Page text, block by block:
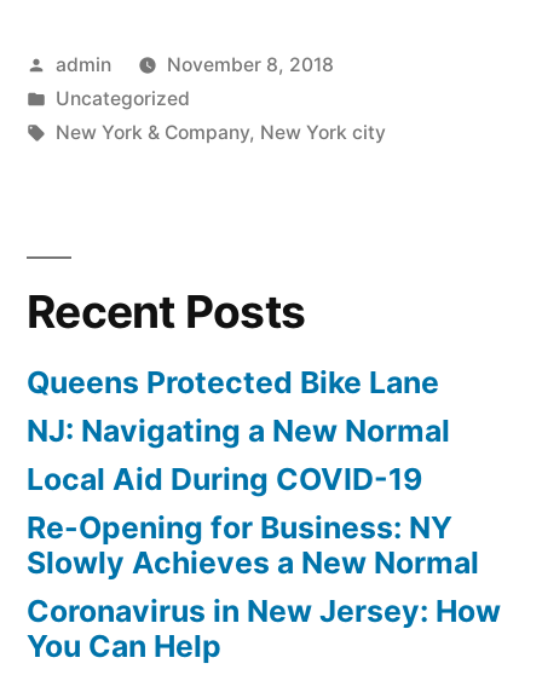
Rebranding”
Posted
by
admin
November 8, 2018
Posted
in
Uncategorized
Tags:
New York & Company, New York city
Recent Posts
Queens Protected Bike Lane
NJ: Navigating a New Normal
Local Aid During COVID-19
Re-Opening for Business: NY
Slowly Achieves a New Normal
Coronavirus in New Jersey: How
You Can Help